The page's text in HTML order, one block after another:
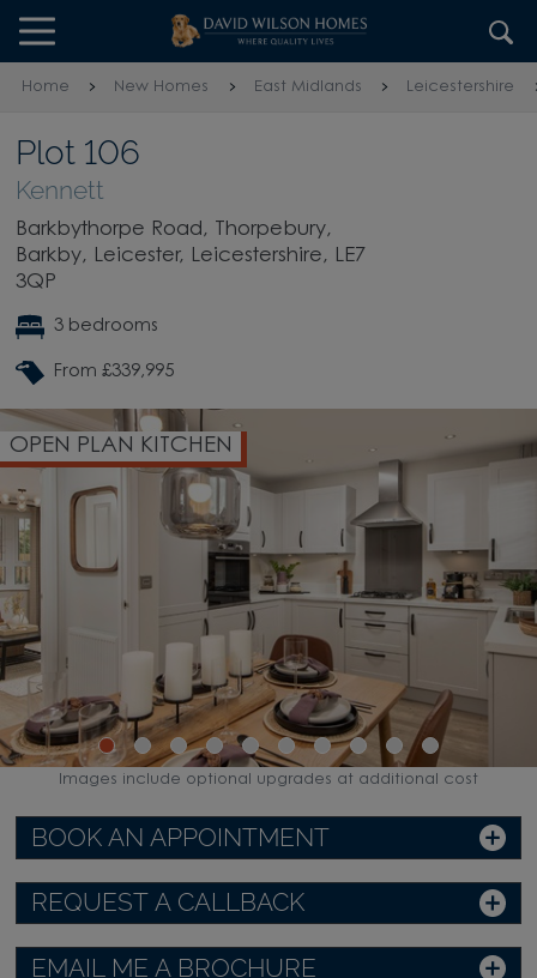
Skip to content
Skip to footer
Home New Homes East Midlands Leicestershire
Plot 106
Kennett
Barkbythorpe Road, Thorpebury,
Barkby, Leicester, Leicestershire, LE7
3QP
3 bedrooms
From £339,995
OPEN PLAN KITCHEN
BOOK AN APPOINTMENT
REQUEST A CALLBACK
EMAIL ME A BROCHURE
Images include optional upgrades at additional cost